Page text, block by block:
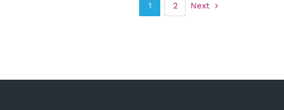
1 2 Next